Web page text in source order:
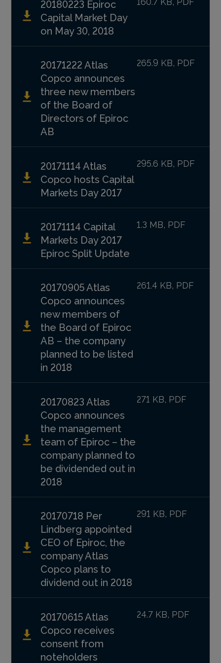
20180223 Epiroc
Capital Market Day
on May 30, 2018
20171222 Atlas
Copco announces
three new members
of the Board of
Directors of Epiroc
AB
265.9 KB, PDF
20171114 Atlas
Copco hosts Capital
Markets Day 2017
295.6 KB, PDF
20171114 Capital
Markets Day 2017
Epiroc Split Update
1.3 MB, PDF
20170905 Atlas
Copco announces
new members of
the Board of Epiroc
AB – the company
planned to be listed
in 2018
261.4 KB, PDF
20170823 Atlas
Copco announces
the management
team of Epiroc – the
company planned to
be dividended out in
2018
271 KB, PDF
20170718 Per
Lindberg appointed
CEO of Epiroc, the
company Atlas
Copco plans to
dividend out in 2018
291 KB, PDF
20170615 Atlas
Copco receives
consent from
noteholders
24.7 KB, PDF